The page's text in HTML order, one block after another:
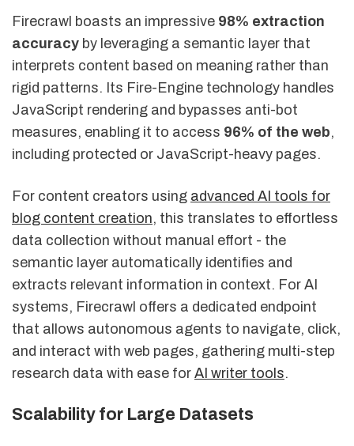
Firecrawl boasts an impressive 98% extraction
accuracy by leveraging a semantic layer that
interprets content based on meaning rather than
rigid patterns. Its Fire-Engine technology handles
JavaScript rendering and bypasses anti-bot
measures, enabling it to access 96% of the web,
including protected or JavaScript-heavy pages.
For content creators using advanced AI tools for
blog content creation, this translates to effortless
data collection without manual effort - the
semantic layer automatically identifies and
extracts relevant information in context. For AI
systems, Firecrawl offers a dedicated endpoint
that allows autonomous agents to navigate, click,
and interact with web pages, gathering multi-step
research data with ease for AI writer tools.
Scalability for Large Datasets